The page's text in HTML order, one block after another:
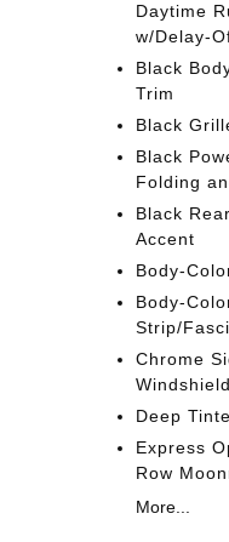
Daytime
w/Delay-
Black
Trim
Black
Black
Folding
Black
Accent
Body-
Body-
Strip/
Chrome
Deep
Express
Row
More...